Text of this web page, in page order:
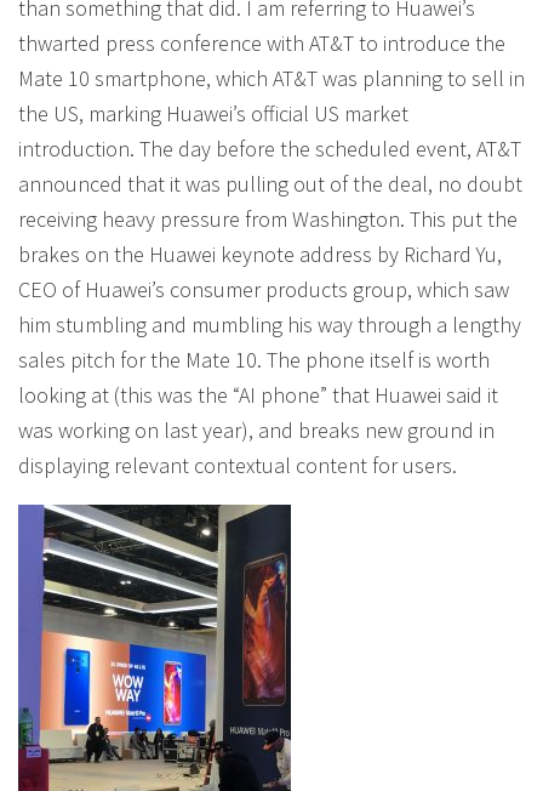
than something that did. I am referring to Huawei’s
thwarted press conference with AT&T to introduce the
Mate 10 smartphone, which AT&T was planning to sell in
the US, marking Huawei’s official US market
introduction. The day before the scheduled event, AT&T
announced that it was pulling out of the deal, no doubt
receiving heavy pressure from Washington. This put the
brakes on the Huawei keynote address by Richard Yu,
CEO of Huawei’s consumer products group, which saw
him stumbling and mumbling his way through a lengthy
sales pitch for the Mate 10. The phone itself is worth
looking at (this was the “AI phone” that Huawei said it
was working on last year), and breaks new ground in
displaying relevant contextual content for users.